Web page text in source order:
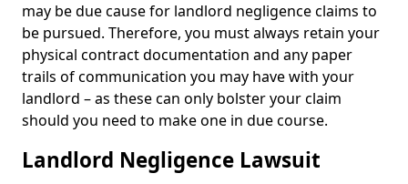
may be due cause for landlord negligence claims to
be pursued. Therefore, you must always retain your
physical contract documentation and any paper
trails of communication you may have with your
landlord – as these can only bolster your claim
should you need to make one in due course.
Landlord Negligence Lawsuit